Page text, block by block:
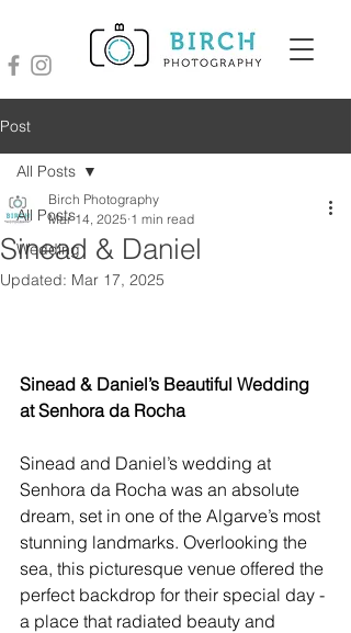
Post
All Posts
Wedding
All Posts
Sinead & Daniel
Birch Photography
Mar 14, 2025 1 min read
Updated: Mar 17, 2025
Sinead & Daniel’s Beautiful Wedding
at Senhora da Rocha
Sinead and Daniel’s wedding at
Senhora da Rocha was an absolute
dream, set in one of the Algarve’s most
stunning landmarks. Overlooking the
sea, this picturesque venue offered the
perfect backdrop for their special day -
a place that radiated beauty and